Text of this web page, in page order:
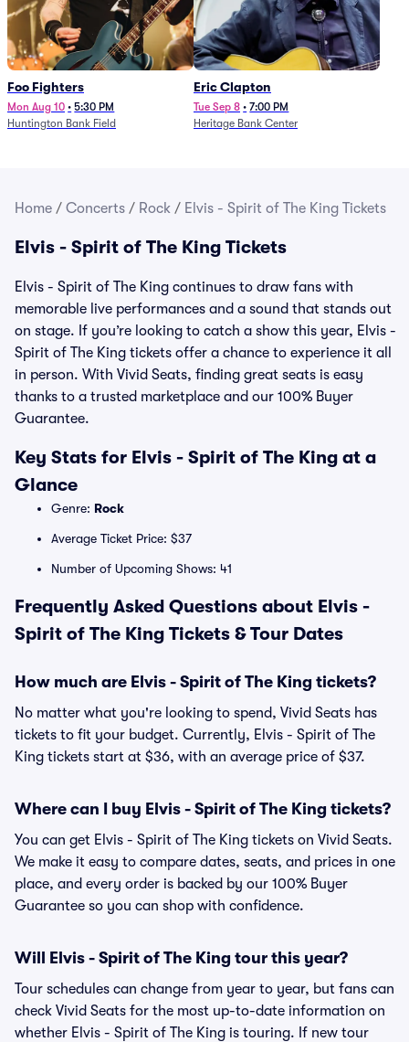
Foo Fighters
Mon Aug 10 • 5:30 PM
Huntington Bank Field
Eric Clapton
Tue Sep 8 • 7:00 PM
Heritage Bank Center
Home / Concerts / Rock / Elvis - Spirit of The King Tickets
Elvis - Spirit of The King Tickets
Elvis - Spirit of The King continues to draw fans with
memorable live performances and a sound that stands out
on stage. If you’re looking to catch a show this year, Elvis -
Spirit of The King tickets offer a chance to experience it all
in person. With Vivid Seats, finding great seats is easy
thanks to a trusted marketplace and our 100% Buyer
Guarantee.
Key Stats for Elvis - Spirit of The King at a
Glance
Genre: Rock
Average Ticket Price: $37
Number of Upcoming Shows: 41
Frequently Asked Questions about Elvis -
Spirit of The King Tickets & Tour Dates
How much are Elvis - Spirit of The King tickets?
No matter what you're looking to spend, Vivid Seats has
tickets to fit your budget. Currently, Elvis - Spirit of The
King tickets start at $36, with an average price of $37.
Where can I buy Elvis - Spirit of The King tickets?
You can get Elvis - Spirit of The King tickets on Vivid Seats.
We make it easy to compare dates, seats, and prices in one
place, and every order is backed by our 100% Buyer
Guarantee so you can shop with confidence.
Will Elvis - Spirit of The King tour this year?
Tour schedules can change from year to year, but fans can
check Vivid Seats for the most up-to-date information on
whether Elvis - Spirit of The King is touring. If new tour